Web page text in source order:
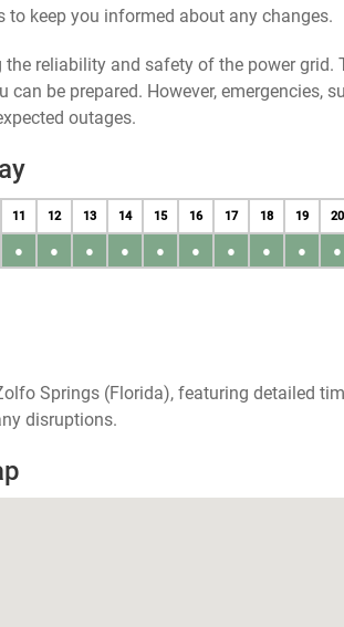
to keep you informed about any changes.
reliability and safety of the power grid.
be prepared. However, emergencies,
outages.
11 12 13 14 15 16 17 18 19 20
● ● ● ● ● ● ● ● ● ●
Springs (Florida), featuring detailed
disruptions.